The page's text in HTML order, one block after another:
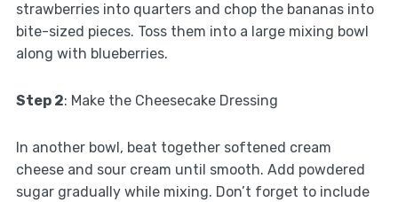
strawberries into quarters and chop the bananas into
bite-sized pieces. Toss them into a large mixing bowl
along with blueberries.
Step 2: Make the Cheesecake Dressing
In another bowl, beat together softened cream
cheese and sour cream until smooth. Add powdered
sugar gradually while mixing. Don’t forget to include